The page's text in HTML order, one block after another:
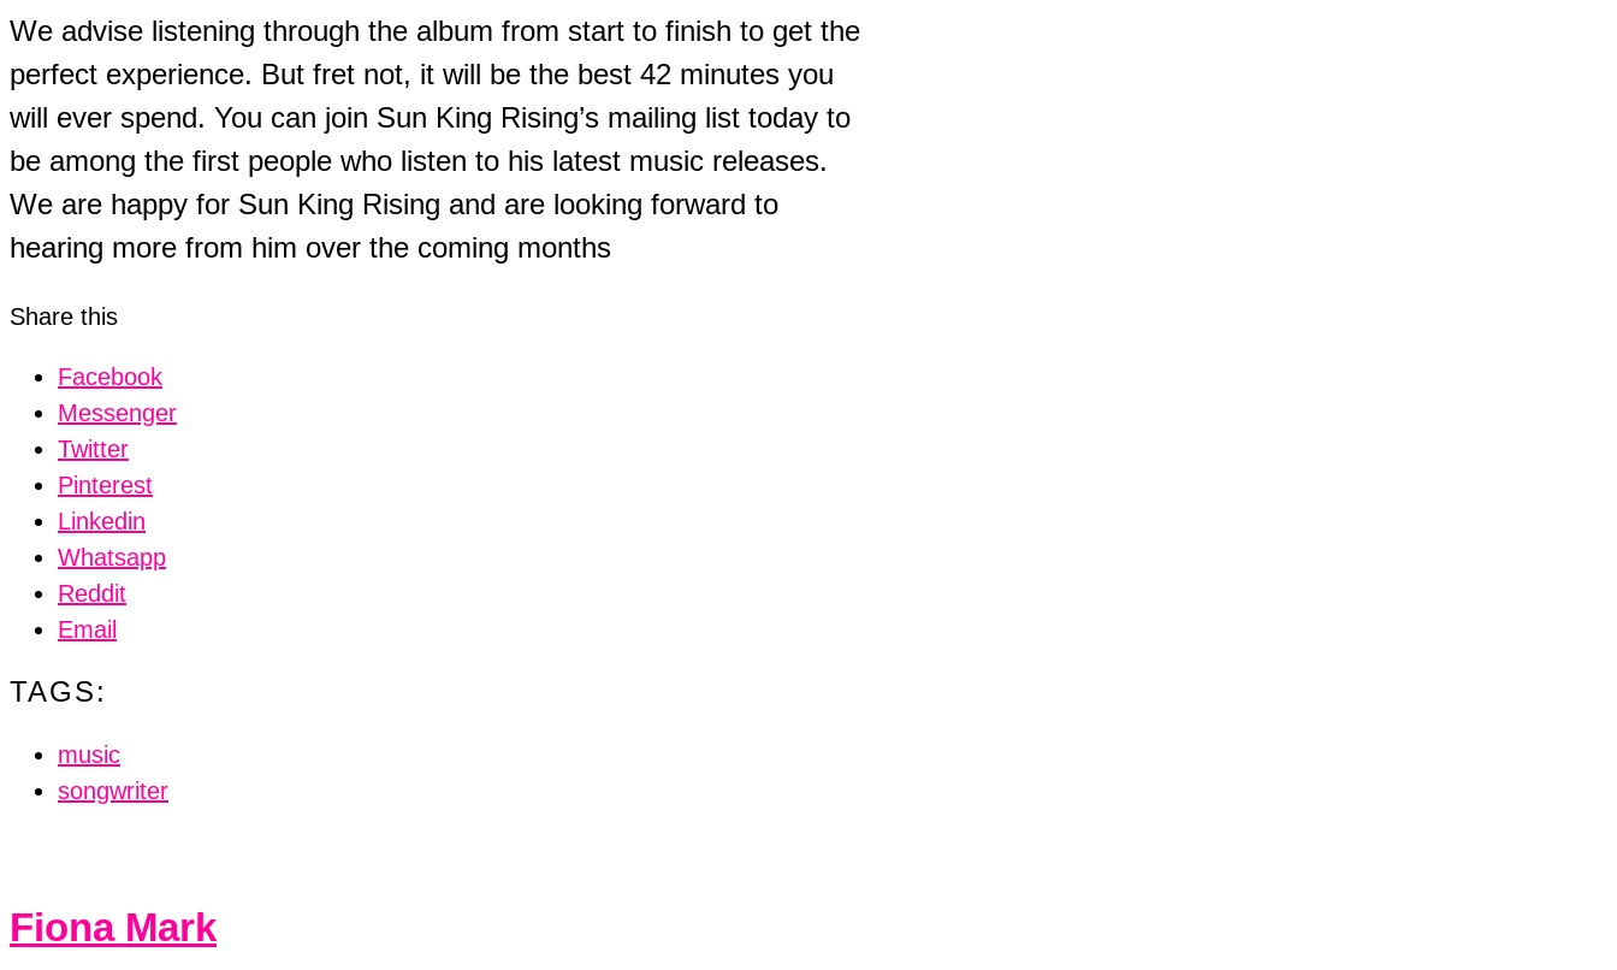
We advise listening through the album from start to finish to get the
perfect experience. But fret not, it will be the best 42 minutes you
will ever spend. You can join Sun King Rising’s mailing list today to
be among the first people who listen to his latest music releases.
We are happy for Sun King Rising and are looking forward to
hearing more from him over the coming months
Share this
Facebook
Messenger
Twitter
Pinterest
Linkedin
Whatsapp
Reddit
Email
TAGS:
music
songwriter
Fiona Mark